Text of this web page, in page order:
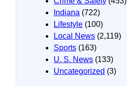
Indiana (722)
Lifestyle (100)
Local News (2,119)
Sports (163)
U. S. News (133)
Uncategorized (3)